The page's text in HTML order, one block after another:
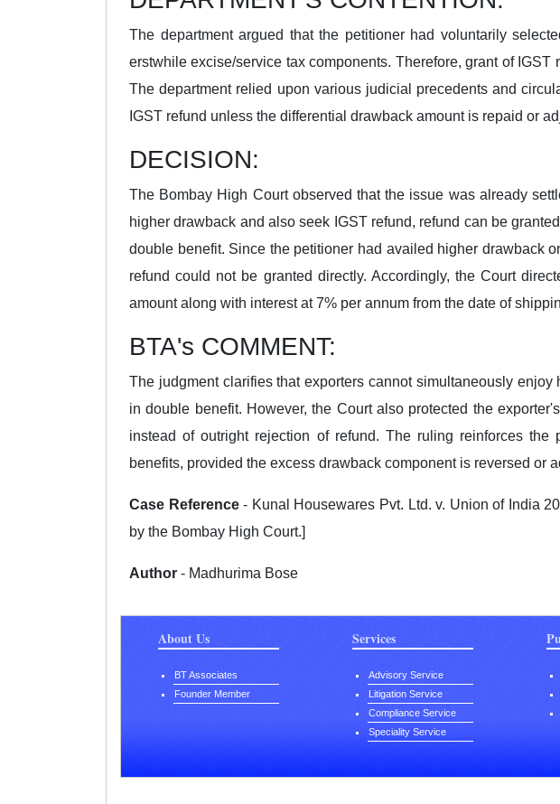
The department argued that the petitioner had voluntarily
erstwhile excise/service tax components. Therefore, grant of
The department relied upon various judicial precedents and
IGST refund unless the differential drawback amount is repaid or
DECISION:
The Bombay High Court observed that the issue was already
higher drawback and also seek IGST refund, refund can be
double benefit. Since the petitioner had availed higher drawback
refund could not be granted directly. Accordingly, the Court
amount along with interest at 7% per annum from the date of
BTA's COMMENT:
The judgment clarifies that exporters cannot simultaneously
in double benefit. However, the Court also protected the
instead of outright rejection of refund. The ruling reinforces
benefits, provided the excess drawback component is reversed or
Case Reference- Kunal Housewares Pvt. Ltd. v. Union of India
by the Bombay High Court.]
Author - Madhurima Bose
About Us
BT Associates
Founder Member
Services
Advisory Service
Litigation Service
Compliance Service
Speciality Service